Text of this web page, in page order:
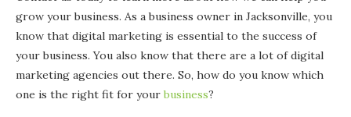
grow your business. As a business owner in Jacksonville, you
know that digital marketing is essential to the success of
your business. You also know that there are a lot of digital
marketing agencies out there. So, how do you know which
one is the right fit for your business?